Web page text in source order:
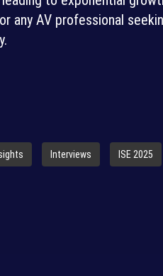
any AV professional
Interviews ISE 2025